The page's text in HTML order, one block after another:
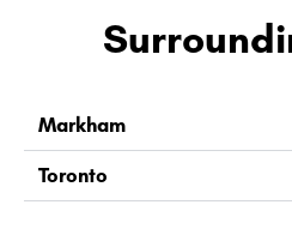
Markham
Toronto